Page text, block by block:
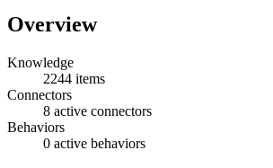
Overview
Knowledge
2244 items
Connectors
8 active connectors
Behaviors
0 active behaviors